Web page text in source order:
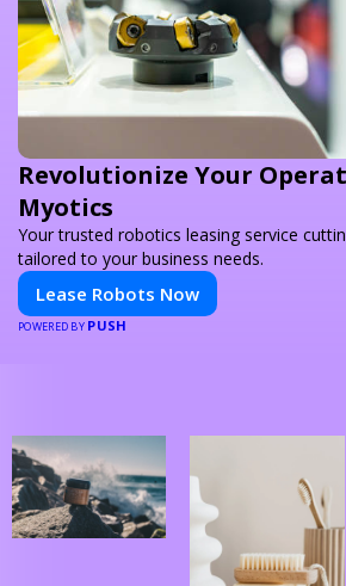
Revolutionize Your
Myotics
Your trusted robotics leasing service
tailored to your business needs.
Lease Robots Now
POWERED BY PUSH